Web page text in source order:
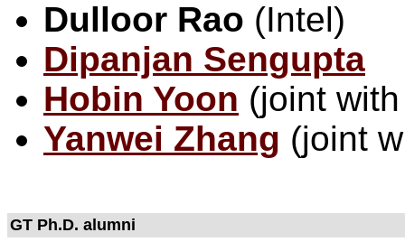
Dulloor Rao (Intel)
Dipanjan Sengupta
Hobin Yoon (joint
Yanwei Zhang (joint
GT Ph.D. alumni